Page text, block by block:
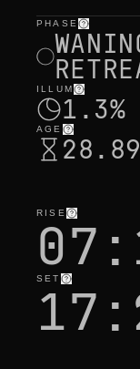
selected day
PHASE
ILLUM
1.3%
AGE
RISE
SET